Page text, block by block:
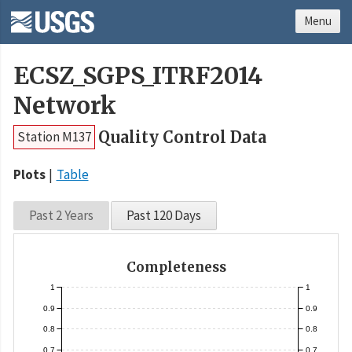
ECSZ_SGPS_ITRF2014
Network
Station M137 Quality Control Data
Plots Table
Past 2 Years Past 120 Days
Completeness
0.7
0.8
0.9
1
0.7
0.8
0.9
1
Menu